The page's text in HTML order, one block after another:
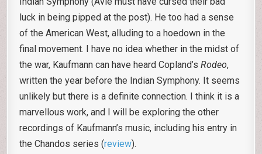
luck in being pipped at the post). He too had a sense
of the American West, alluding to a hoedown in the
final movement. I have no idea whether in the midst of
the war, Kaufmann can have heard Copland’sRodeo,
written the year before the Indian Symphony. It seems
unlikely but there is a definite connection. I think it is a
marvellous work, and I will be exploring the other
recordings of Kaufmann’s music, including his entry in
the Chandos series (review).